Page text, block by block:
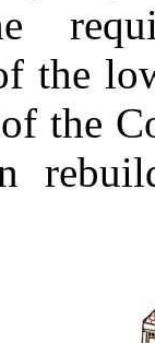
the
the